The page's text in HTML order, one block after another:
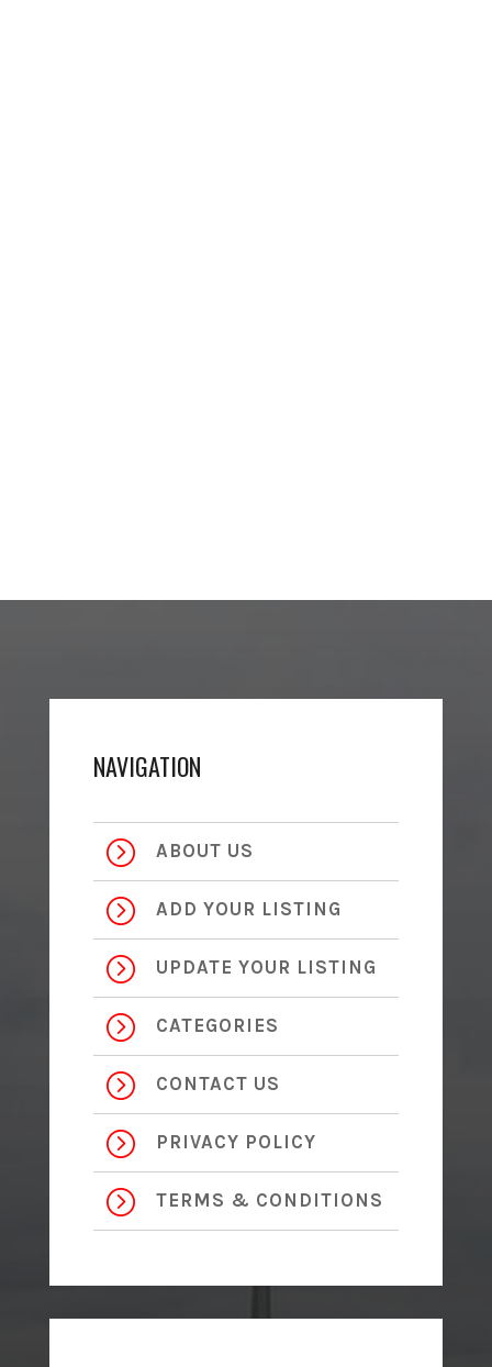
NAVIGATION
= ABOUT US
= ADD YOUR LISTING
= UPDATE YOUR LISTING
= CATEGORIES
= CONTACT US
= PRIVACY POLICY
= TERMS & CONDITIONS